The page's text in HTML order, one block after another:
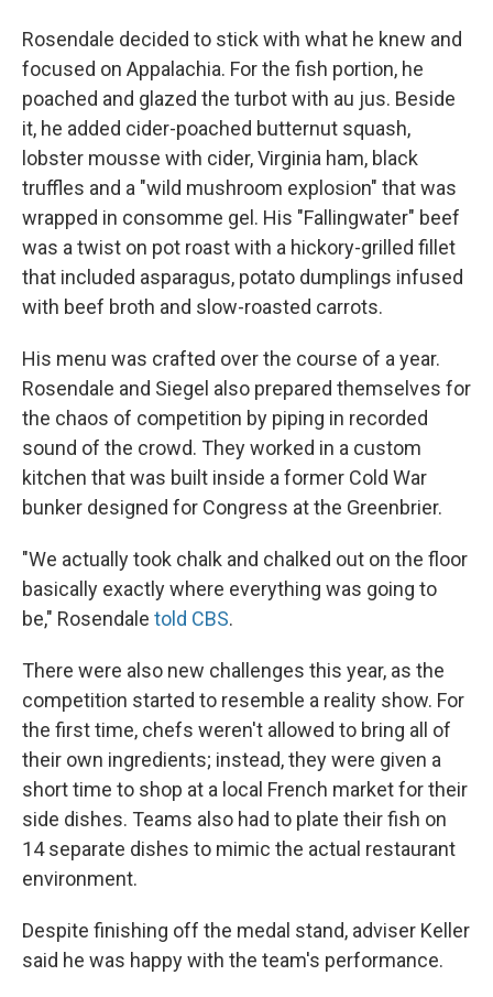
Rosendale decided to stick with what he knew and
focused on Appalachia. For the fish portion, he
poached and glazed the turbot with au jus. Beside
it, he added cider-poached butternut squash,
lobster mousse with cider, Virginia ham, black
truffles and a "wild mushroom explosion" that was
wrapped in consomme gel. His "Fallingwater" beef
was a twist on pot roast with a hickory-grilled fillet
that included asparagus, potato dumplings infused
with beef broth and slow-roasted carrots.
His menu was crafted over the course of a year.
Rosendale and Siegel also prepared themselves for
the chaos of competition by piping in recorded
sound of the crowd. They worked in a custom
kitchen that was built inside a former Cold War
bunker designed for Congress at the Greenbrier.
"We actually took chalk and chalked out on the floor
basically exactly where everything was going to
be," Rosendale told CBS.
There were also new challenges this year, as the
competition started to resemble a reality show. For
the first time, chefs weren't allowed to bring all of
their own ingredients; instead, they were given a
short time to shop at a local French market for their
side dishes. Teams also had to plate their fish on
14 separate dishes to mimic the actual restaurant
environment.
Despite finishing off the medal stand, adviser Keller
said he was happy with the team's performance.